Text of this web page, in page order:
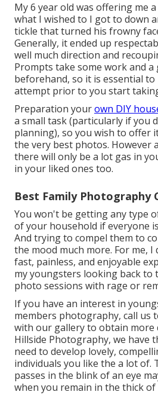
My 6 year old was offering me
what I wished to I got to down
tickle that turned his frowny
Generally, it ended up
well much direction and
Prompts take some work and a
beforehand, so it is essential
attempt prior to you start
Preparation yourown DIY
a small task (particularly if you
planning), so you wish to offer
the very best photos. However
there will only be a lot gas in
in your liked ones too.
Best Family Photography
You won't be getting any type
of your household if everyone
And trying to compel them to
the mood much more. For me, I
fast, painless, and enjoyable
my youngsters looking back to
photo sessions with rage or
If you have an interest in
members photography, call us
with our gallery to obtain more
Hillside Photography, we have
need to develop lovely,
individuals you like the a lot of.
passes in the blink of an eye
when you remain in the thick